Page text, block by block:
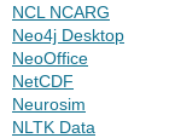
NCL NCARG
Neo4j Desktop
NeoOffice
NetCDF
Neurosim
NLTK Data